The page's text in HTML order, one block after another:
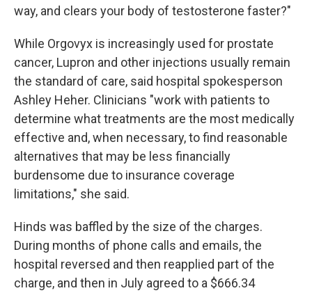
way, and clears your body of testosterone faster?"
While Orgovyx is increasingly used for prostate
cancer, Lupron and other injections usually remain
the standard of care, said hospital spokesperson
Ashley Heher. Clinicians "work with patients to
determine what treatments are the most medically
effective and, when necessary, to find reasonable
alternatives that may be less financially
burdensome due to insurance coverage
limitations," she said.
Hinds was baffled by the size of the charges.
During months of phone calls and emails, the
hospital reversed and then reapplied part of the
charge, and then in July agreed to a $666.34